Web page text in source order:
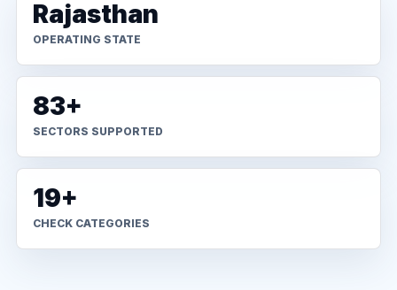
Rajasthan
OPERATING STATE
83+
SECTORS SUPPORTED
19+
CHECK CATEGORIES